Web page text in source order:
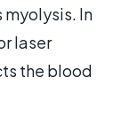
myolysis. In
laser
the blood